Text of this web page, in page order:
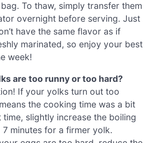
To thaw, simply transfer them
overnight before serving. Just
have the same flavor as if
marinated, so enjoy your best
week!
are too runny or too hard?
If your yolks turn out too
the cooking time was a bit
time, slightly increase the boiling
minutes for a firmer yolk.